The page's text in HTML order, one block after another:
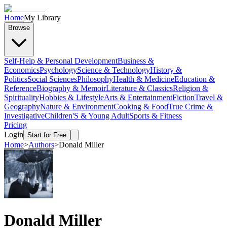
HomeMy Library
Browse
Self-Help & Personal DevelopmentBusiness &
EconomicsPsychologyScience & TechnologyHistory &
PoliticsSocial SciencesPhilosophyHealth & MedicineEducation &
ReferenceBiography & MemoirLiterature & ClassicsReligion &
SpiritualityHobbies & LifestyleArts & EntertainmentFictionTravel &
GeographyNature & EnvironmentCooking & FoodTrue Crime &
InvestigativeChildren'S & Young AdultSports & Fitness
Pricing
Login Start for Free
Home>Authors>Donald Miller
Donald Miller